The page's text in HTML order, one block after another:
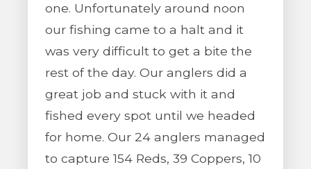
one. Unfortunately around noon
our fishing came to a halt and it
was very difficult to get a bite the
rest of the day. Our anglers did a
great job and stuck with it and
fished every spot until we headed
for home. Our 24 anglers managed
to capture 154 Reds, 39 Coppers, 10